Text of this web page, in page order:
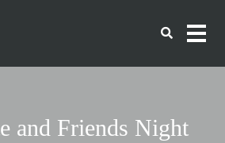
and Friends Night